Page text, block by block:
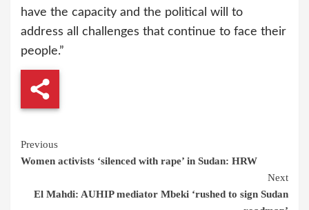
have the capacity and the political will to
address all challenges that continue to face their
people.”
Continue
Reading
Previous
Women activists ‘silenced with rape’ in Sudan: HRW
Next
El Mahdi: AUHIP mediator Mbeki ‘rushed to sign Sudan